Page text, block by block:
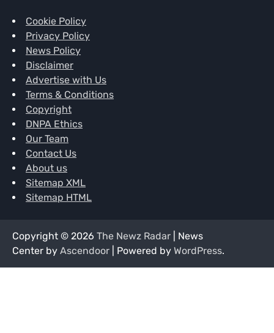
Cookie Policy
Privacy Policy
News Policy
Disclaimer
Advertise with Us
Terms & Conditions
Copyright
DNPA Ethics
Our Team
Contact Us
About us
Sitemap XML
Sitemap HTML
Copyright © 2026 The Newz Radar | News
Center by Ascendoor | Powered by WordPress.